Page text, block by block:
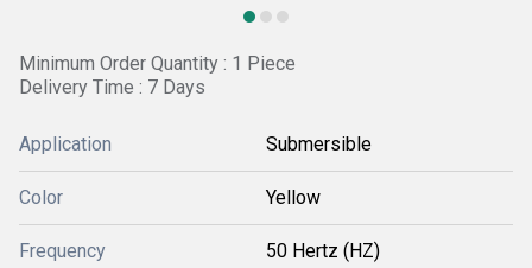
Minimum Order Quantity : 1 Piece
Delivery Time : 7 Days
Application Submersible
Color Yellow
Frequency 50 Hertz (HZ)